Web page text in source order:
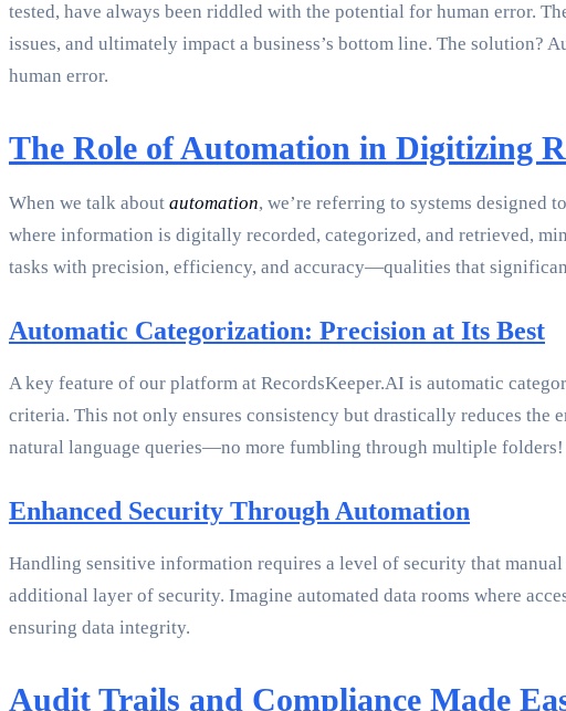
tested, have always been riddled with the potential for human error.
issues, and ultimately impact a business’s bottom line. The solution?
human error.
The Role of Automation in Digitizing
When we talk about automation, we’re referring to systems designed
where information is digitally recorded, categorized, and retrieved,
tasks with precision, efficiency, and accuracy—qualities that
Automatic Categorization: Precision at Its Best
A key feature of our platform at RecordsKeeper.AI is automatic
criteria. This not only ensures consistency but drastically reduces
natural language queries—no more fumbling through multiple folders!
Enhanced Security Through Automation
Handling sensitive information requires a level of security that
additional layer of security. Imagine automated data rooms where
ensuring data integrity.
Audit Trails and Compliance Made